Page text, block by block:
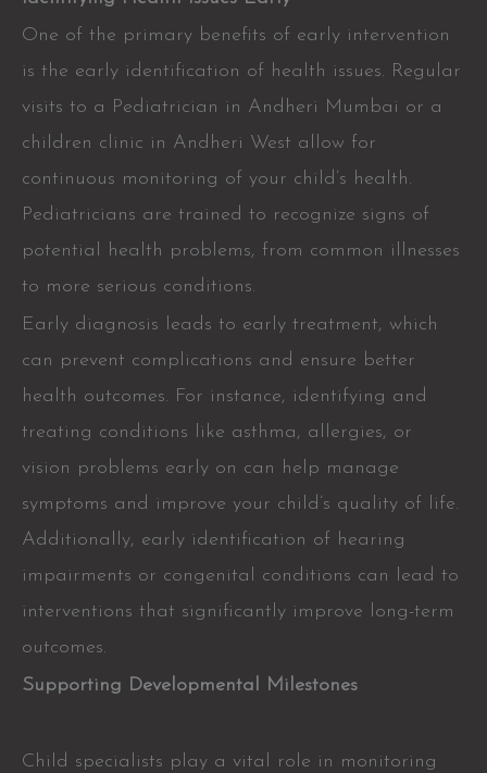
One of the primary benefits of early intervention
is the early identification of health issues. Regular
visits to a Pediatrician in Andheri Mumbai or a
children clinic in Andheri West allow for
continuous monitoring of your child’s health.
Pediatricians are trained to recognize signs of
potential health problems, from common illnesses
to more serious conditions.
Early diagnosis leads to early treatment, which
can prevent complications and ensure better
health outcomes. For instance, identifying and
treating conditions like asthma, allergies, or
vision problems early on can help manage
symptoms and improve your child’s quality of life.
Additionally, early identification of hearing
impairments or congenital conditions can lead to
interventions that significantly improve long-term
outcomes.
Supporting Developmental Milestones
Child specialists play a vital role in monitoring